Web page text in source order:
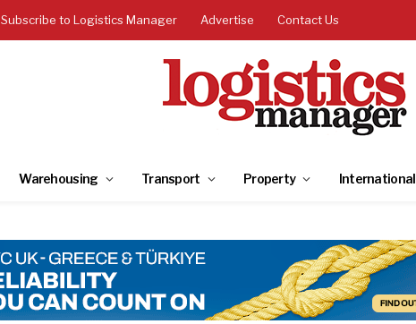
Subscribe to Logistics Manager Advertise Contact Us
Warehousing Transport Property International